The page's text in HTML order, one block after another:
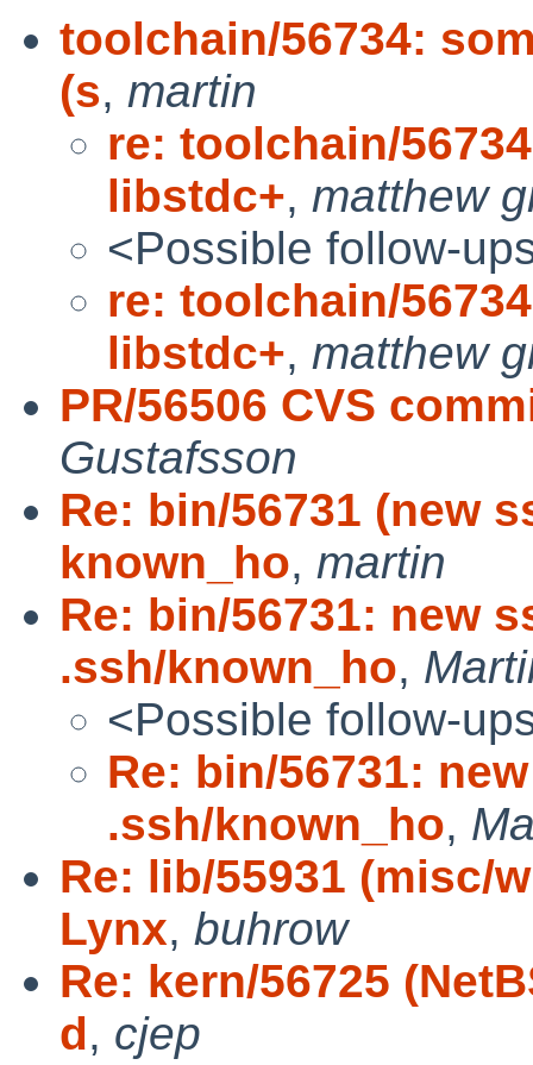
toolchain/56734:
(s, martin
re: toolchain/
libstdc+, matthew
<Possible follow-
re: toolchain/
libstdc+, matthew
PR/56506 CVS
Gustafsson
Re: bin/56731 (new
known_ho, martin
Re: bin/56731: new
.ssh/known_ho,
<Possible follow-
Re: bin/56731:
.ssh/known_ho,
Re: lib/55931 (misc/
Lynx, buhrow
Re: kern/56725
d, cjep